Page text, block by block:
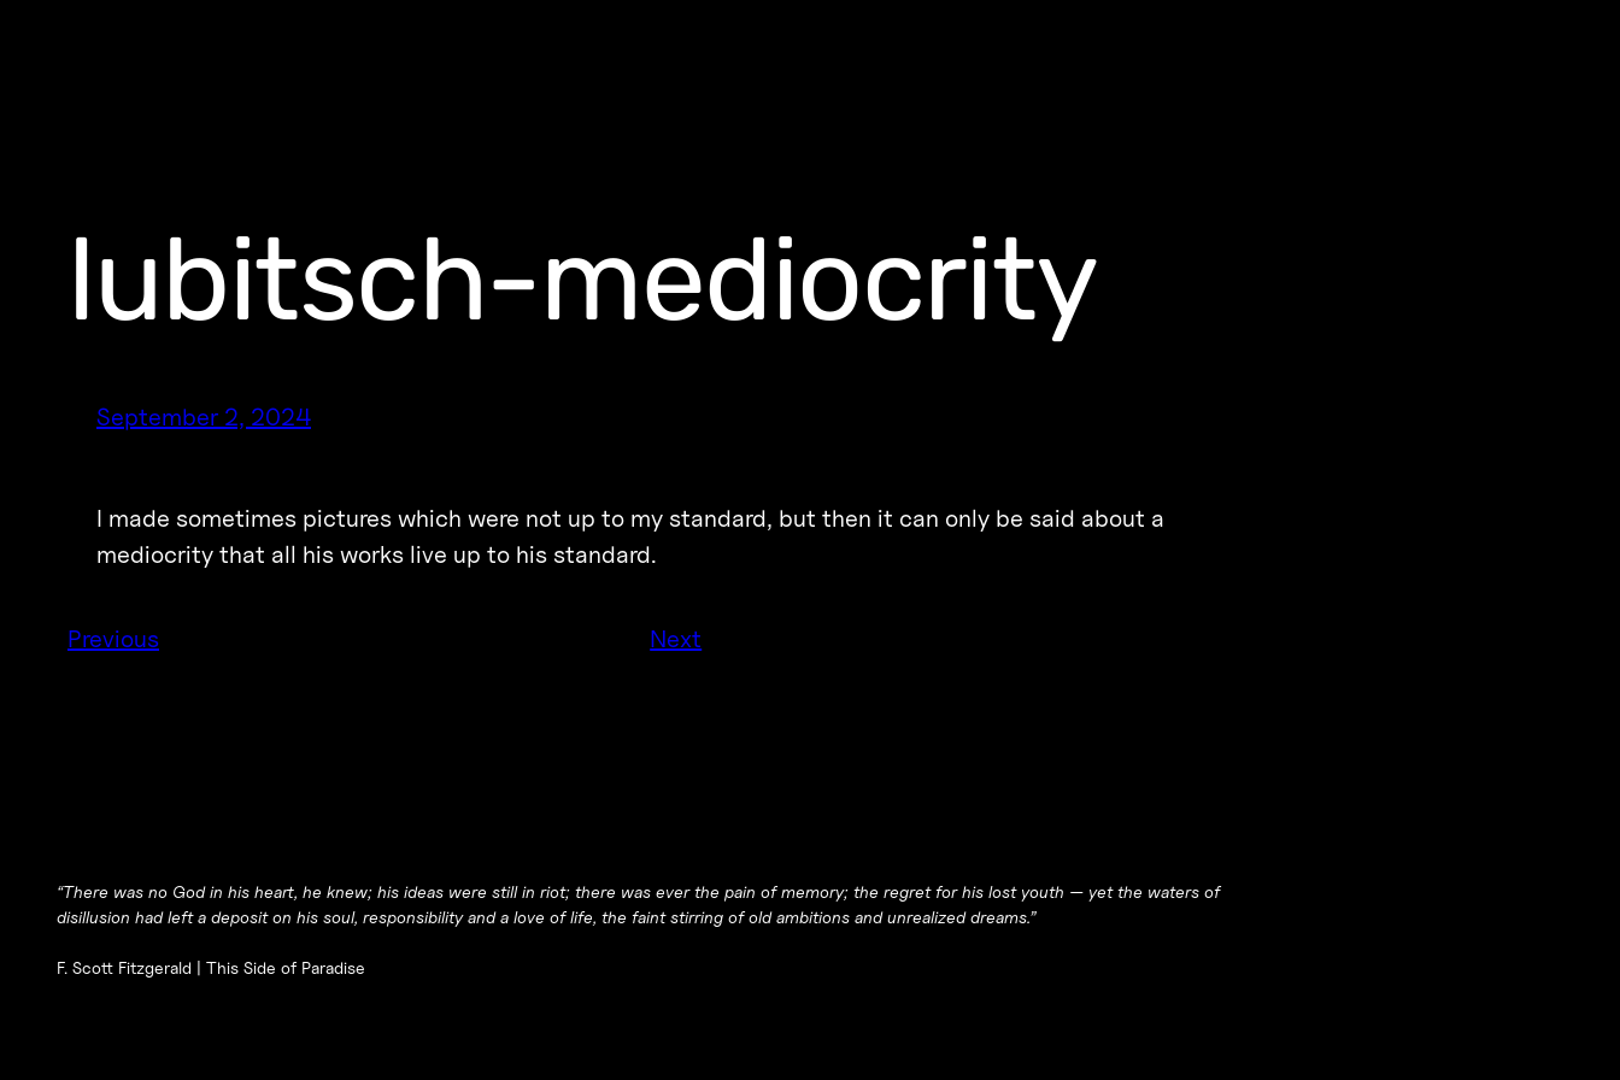
lubitsch-mediocrity
September 2, 2024
I made sometimes pictures which were not up to my standard, but then it can only be said about a
mediocrity that all his works live up to his standard.
Previous Next
“There was no God in his heart, he knew; his ideas were still in riot; there was ever the pain of memory; the regret for his lost youth — yet the waters of
disillusion had left a deposit on his soul, responsibility and a love of life, the faint stirring of old ambitions and unrealized dreams.”
F. Scott Fitzgerald |This Side of Paradise